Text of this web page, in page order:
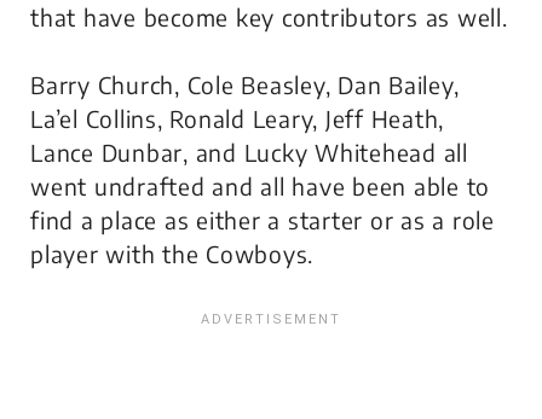
that have become key contributors as well.
Barry Church, Cole Beasley, Dan Bailey,
La’el Collins, Ronald Leary, Jeff Heath,
Lance Dunbar, and Lucky Whitehead all
went undrafted and all have been able to
find a place as either a starter or as a role
player with the Cowboys.